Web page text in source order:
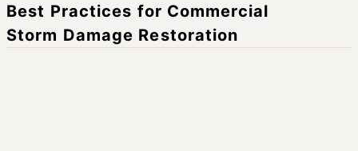
Best Practices for Commercial
Storm Damage Restoration